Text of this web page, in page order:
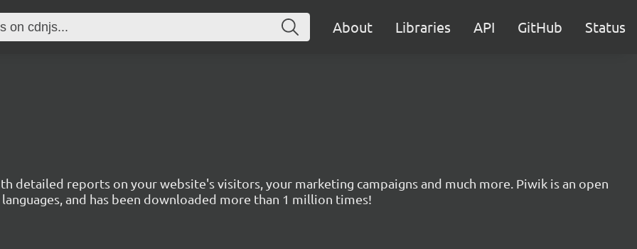
About Libraries API GitHub Status
detailed reports on your website's visitors, your marketing campaigns and much more. Piwik is an open
and has been downloaded more than 1 million times!